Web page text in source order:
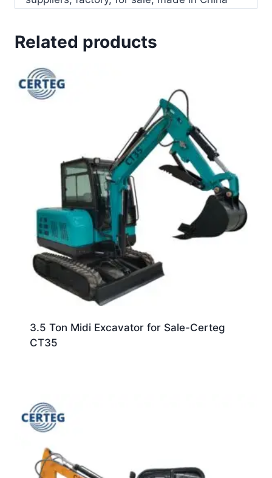
Related products
3.5 Ton Midi Excavator for Sale-Certeg
CT35